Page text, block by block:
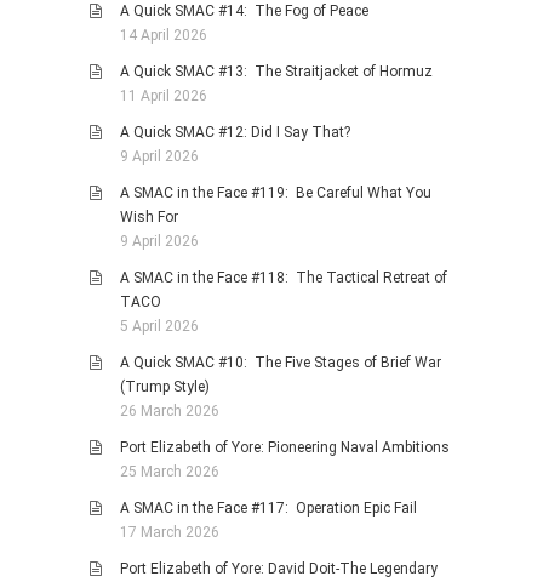
A Quick SMAC #14: The Fog of Peace
14 April 2026
A Quick SMAC #13: The Straitjacket of Hormuz
11 April 2026
A Quick SMAC #12: Did I Say That?
9 April 2026
A SMAC in the Face #119: Be Careful What You
Wish For
9 April 2026
A SMAC in the Face #118: The Tactical Retreat of
TACO
5 April 2026
A Quick SMAC #10: The Five Stages of Brief War
(Trump Style)
26 March 2026
Port Elizabeth of Yore: Pioneering Naval Ambitions
25 March 2026
A SMAC in the Face #117: Operation Epic Fail
17 March 2026
Port Elizabeth of Yore: David Doit-The Legendary